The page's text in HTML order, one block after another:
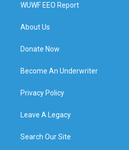
WUWF EEO Report
About Us
Donate Now
Become An Underwriter
Privacy Policy
Leave A Legacy
Search Our Site